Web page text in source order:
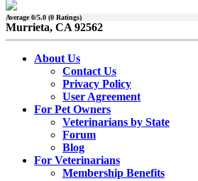
Average0/5.0 (0 Ratings)
Murrieta, CA 92562
About Us
Contact Us
Privacy Policy
User Agreement
For Pet Owners
Veterinarians by State
Forum
Blog
For Veterinarians
Membership Benefits